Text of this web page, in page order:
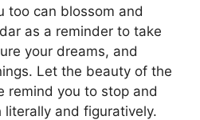
too can blossom and
as a reminder to take
your dreams, and
Let the beauty of the
remind you to stop and
and figuratively.